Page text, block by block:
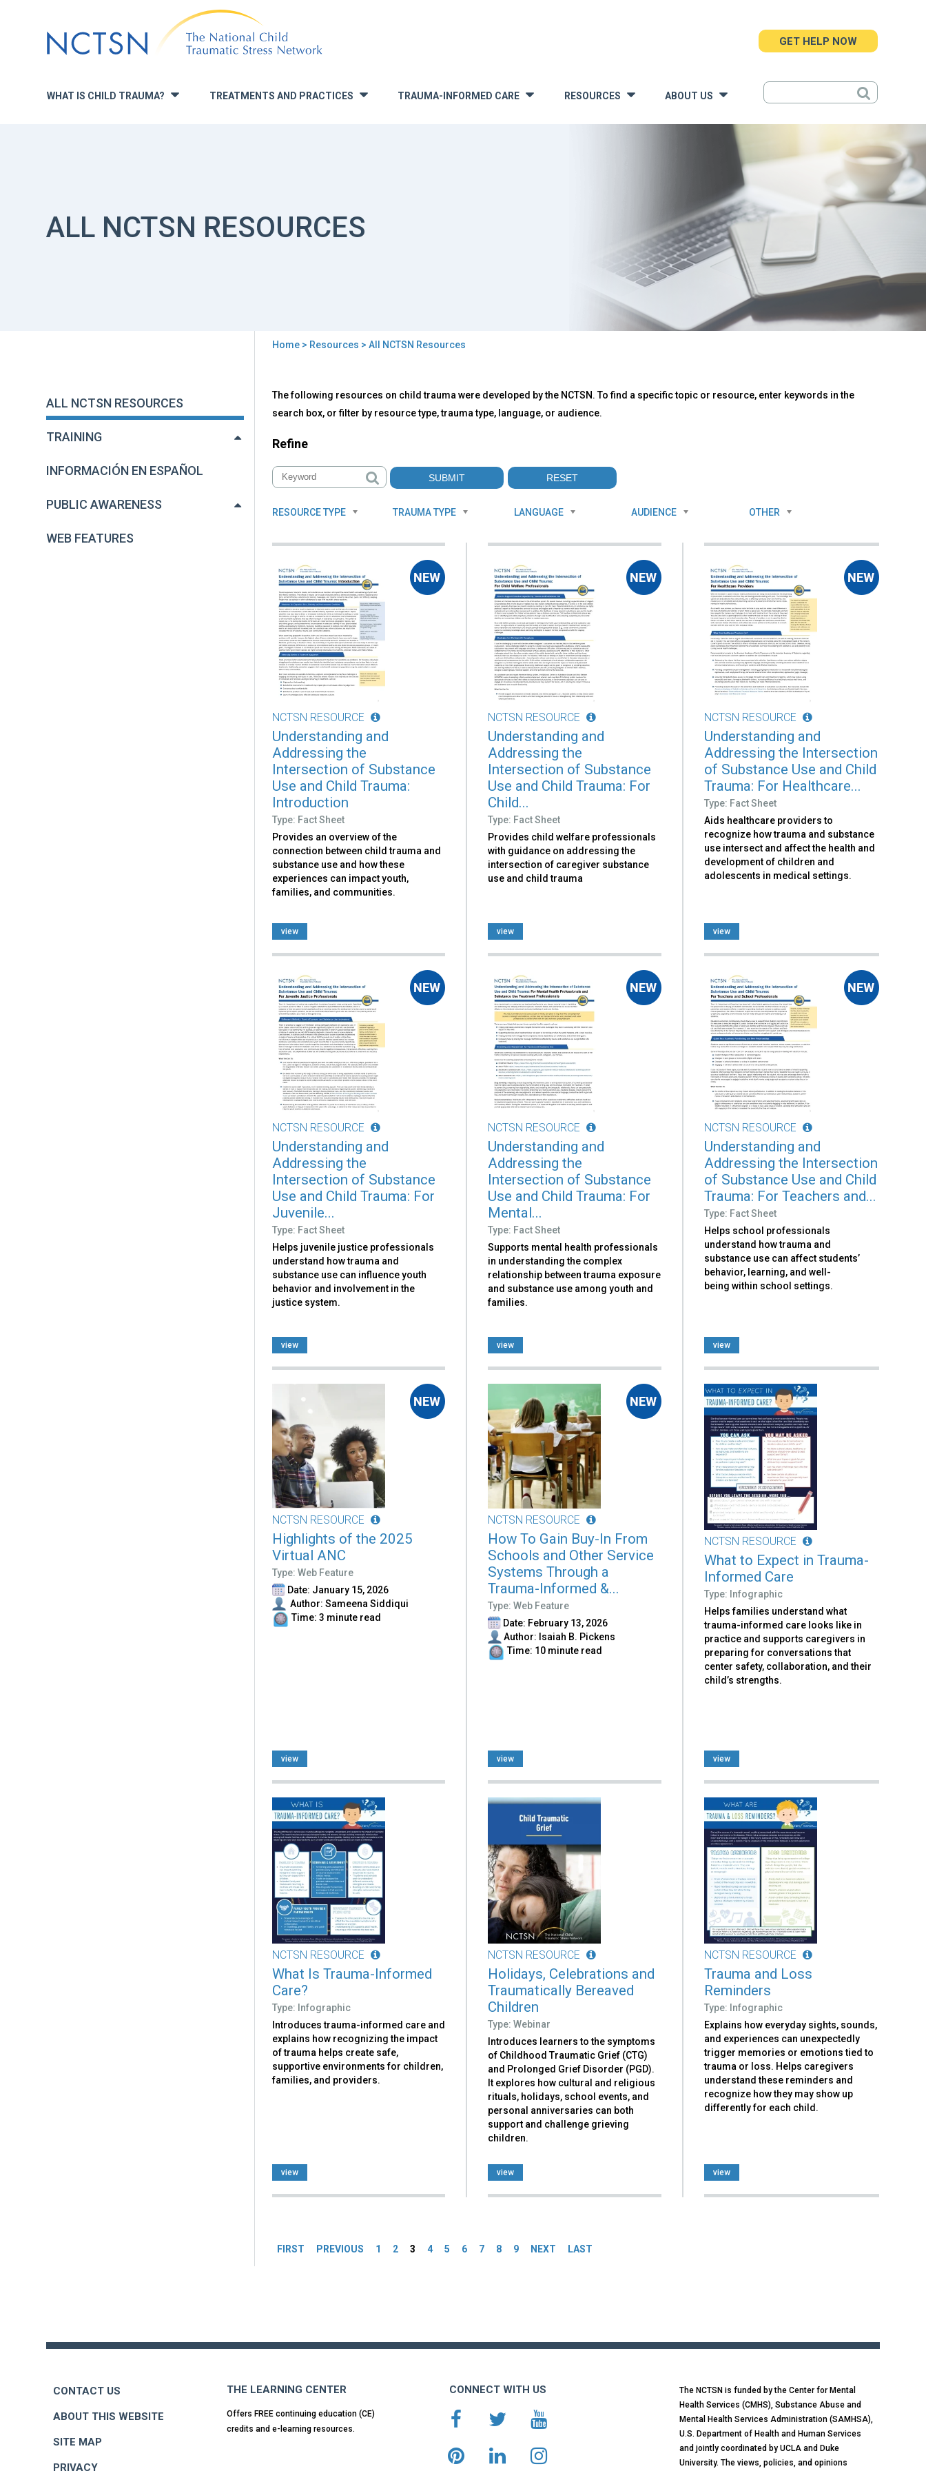
to
navigation
WHAT IS CHILD TRAUMA? » TREATMENTS AND PRACTICES TRAUMA-INFORMED CARE » RESOURCES ABOUT US
GET HELP NOW
ALL NCTSN RESOURCES
here
Home> Resources > All NCTSN Resources
ALL NCTSN RESOURCES
TRAINING
INFORMACIÓN EN ESPAÑOL
PUBLIC AWARENESS
WEB FEATURES
to
top
All
NCTSN
Resources
The following resources on child trauma were developed by the NCTSN. To find a specific topic or resource, enter keywords in the
search box, or filter by resource type, trauma type, language, or audience.
Refine
RESOURCE TYPE TRAUMA TYPE LANGUAGE AUDIENCE OTHER
NCTSN RESOURCE
Understanding and
Addressing the
Intersection of Substance
Use and Child Trauma:
Introduction
Type: Fact Sheet
Provides an overview of the
connection between child trauma and
substance use and how these
experiences can impact youth,
families, and communities.
view
NCTSN RESOURCE
Understanding and
Addressing the
Intersection of Substance
Use and Child Trauma: For
Child...
Type: Fact Sheet
Provides child welfare professionals
with guidance on addressing the
intersection of caregiver substance
use and child trauma
view
NCTSN RESOURCE
Understanding and
Addressing the Intersection
of Substance Use and Child
Trauma: For Healthcare...
Type: Fact Sheet
Aids healthcare providers to
recognize how trauma and substance
use intersect and affect the health and
development of children and
adolescents in medical settings.
view
NCTSN RESOURCE
Understanding and
Addressing the
Intersection of Substance
Use and Child Trauma: For
Juvenile...
Type: Fact Sheet
Helps juvenile justice professionals
understand how trauma and
substance use can influence youth
behavior and involvement in the
justice system.
view
NCTSN RESOURCE
Understanding and
Addressing the
Intersection of Substance
Use and Child Trauma: For
Mental...
Type: Fact Sheet
Supports mental health professionals
in understanding the complex
relationship between trauma exposure
and substance use among youth and
families.
view
NCTSN RESOURCE
Understanding and
Addressing the Intersection
of Substance Use and Child
Trauma: For Teachers and...
Type: Fact Sheet
Helps school professionals
understand how trauma and
substance use can affect students’
behavior, learning, and well-
being within school settings.
view
NCTSN RESOURCE
Highlights of the 2025
Virtual ANC
Type: Web Feature
Date: January 15, 2026
Author: Sameena Siddiqui
Time: 3 minute read
view
NCTSN RESOURCE
How To Gain Buy-In From
Schools and Other Service
Systems Through a
Trauma-Informed &...
Type: Web Feature
Date: February 13, 2026
Author: Isaiah B. Pickens
Time: 10 minute read
view
NCTSN RESOURCE
What to Expect in Trauma-
Informed Care
Type: Infographic
Helps families understand what
trauma-informed care looks like in
practice and supports caregivers in
preparing for conversations that
center safety, collaboration, and their
child’s strengths.
view
NCTSN RESOURCE
What Is Trauma-Informed
Care?
Type: Infographic
Introduces trauma-informed care and
explains how recognizing the impact
of trauma helps create safe,
supportive environments for children,
families, and providers.
view
NCTSN RESOURCE
Holidays, Celebrations and
Traumatically Bereaved
Children
Type: Webinar
Introduces learners to the symptoms
of Childhood Traumatic Grief (CTG)
and Prolonged Grief Disorder (PGD).
It explores how cultural and religious
rituals, holidays, school events, and
personal anniversaries can both
support and challenge grieving
children.
view
NCTSN RESOURCE
Trauma and Loss
Reminders
Type: Infographic
Explains how everyday sights, sounds,
and experiences can unexpectedly
trigger memories or emotions tied to
trauma or loss. Helps caregivers
understand these reminders and
recognize how they may show up
differently for each child.
view
FIRST PREVIOUS 1 2 3 4 5 6 7 8 9 NEXT LAST
CONTACT US
ABOUT THIS WEBSITE
SITE MAP
PRIVACY
THE LEARNING CENTER
Offers FREE continuing education (CE)
credits and e-learning resources.
CONNECT WITH US
The NCTSN is funded by the Center for Mental
Health Services (CMHS), Substance Abuse and
Mental Health Services Administration (SAMHSA),
U.S. Department of Health and Human Services
and jointly coordinated by UCLA and Duke
University. The views, policies, and opinions